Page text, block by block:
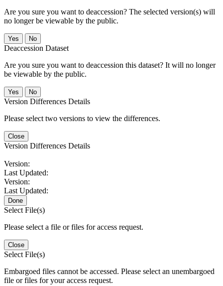
Are you sure you want to deaccession? The selected version(s) will
no longer be viewable by the public.
No
Deaccession Dataset
Are you sure you want to deaccession this dataset? It will no longer
be viewable by the public.
No
Version Differences Details
Please select two versions to view the differences.
Close
Version Differences Details
Version:
Last Updated:
Version:
Last Updated:
Done
Select File(s)
Please select a file or files for access request.
Close
Select File(s)
Embargoed files cannot be accessed. Please select an unembargoed
file or files for your access request.